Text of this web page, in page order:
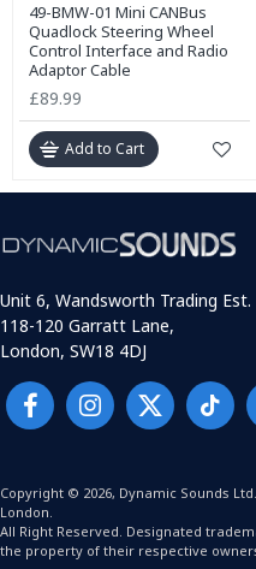
49-BMW-01 Mini CANBus
Quadlock Steering Wheel
Control Interface and Radio
Adaptor Cable
£89.99
Add to Cart
Unit 6, Wandsworth Trading Est.
118-120 Garratt Lane,
London, SW18 4DJ
Copyright © 2026, Dynamic Sounds
London.
All Right Reserved. Designated
the property of their respective